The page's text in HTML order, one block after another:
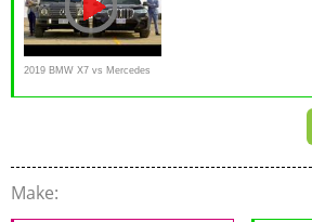
2019 BMW X7 vs Mercedes
G-Class // Battle Of The
Make: